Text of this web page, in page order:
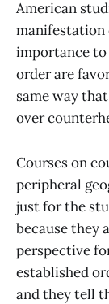
American
manifestation
importance
order are
same way
over
Courses on
peripheral
just for the
because they
perspective
established
and they tell